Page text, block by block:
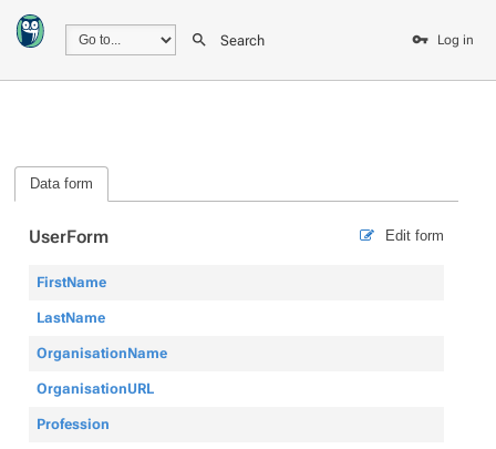
Search Log in
Data form
Edit form
UserForm
FirstName
LastName
OrganisationName
OrganisationURL
Profession